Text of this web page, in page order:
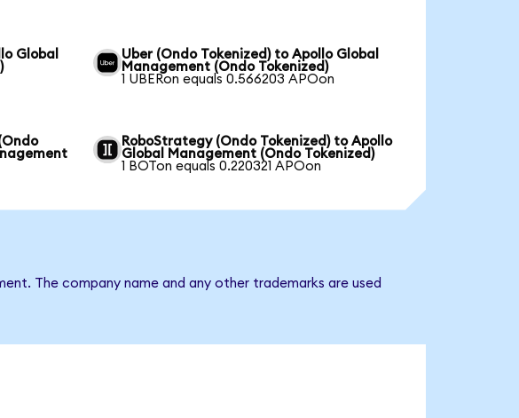
Global
Uber (Ondo Tokenized) to Apollo Global
Management (Ondo Tokenized)
1 UBERon equals 0.566203 APOon
RoboStrategy (Ondo Tokenized) to Apollo
Global Management (Ondo Tokenized)
1 BOTon equals 0.220321 APOon
The company name and any other trademarks are used